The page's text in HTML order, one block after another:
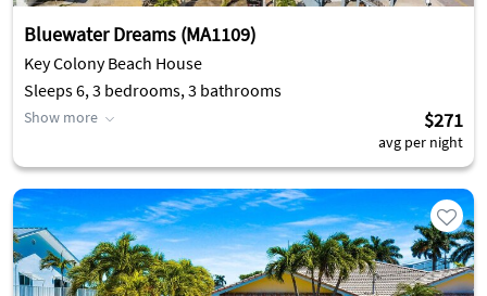
Bluewater Dreams (MA1109)
Key Colony Beach House
Sleeps 6, 3 bedrooms, 3 bathrooms
Show more $271
avg per night